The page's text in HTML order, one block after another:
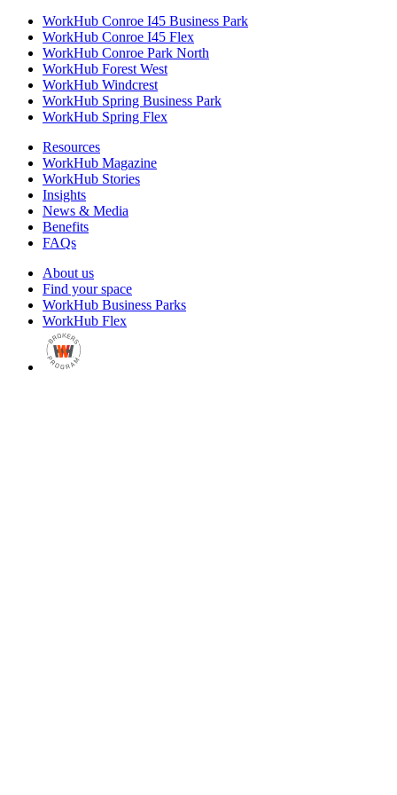
WorkHub Conroe I45 Business Park
WorkHub Conroe I45 Flex
WorkHub Conroe Park North
WorkHub Forest West
WorkHub Windcrest
WorkHub Spring Business Park
WorkHub Spring Flex
Resources
WorkHub Magazine
WorkHub Stories
Insights
News & Media
Benefits
FAQs
About us
Find your space
WorkHub Business Parks
WorkHub Flex